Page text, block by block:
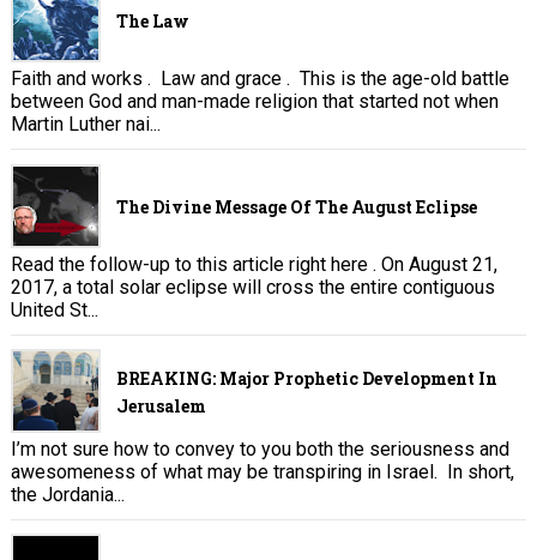
The Law
Faith and works . Law and grace . This is the age-old battle
between God and man-made religion that started not when
Martin Luther nai...
The Divine Message Of The August Eclipse
Read the follow-up to this article right here . On August 21,
2017, a total solar eclipse will cross the entire contiguous
United St...
BREAKING: Major Prophetic Development In
Jerusalem
I’m not sure how to convey to you both the seriousness and
awesomeness of what may be transpiring in Israel. In short,
the Jordania...